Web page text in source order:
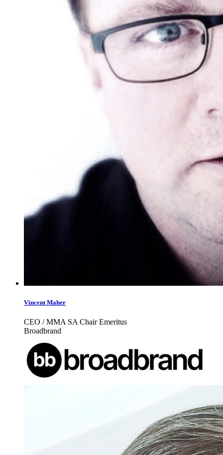
Vincent Maher
CEO / MMA SA Chair Emeritus
Broadbrand